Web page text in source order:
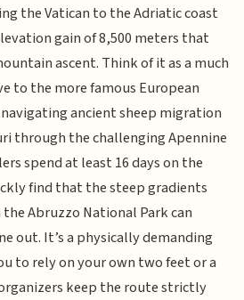
the Vatican to the Adriatic coast
gain of 8,500 meters that
ascent. Think of it as a much
to the more famous European
ancient sheep migration
through the challenging Apennine
spend at least 16 days on the
find that the steep gradients
Abruzzo National Park can
out. It’s a physically demanding
to rely on your own two feet or a
keep the route strictly